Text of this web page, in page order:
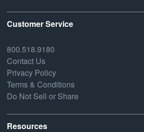
Customer Service
800.518.9180
Contact Us
Privacy Policy
Terms & Conditions
Do Not Sell or Share
Resources